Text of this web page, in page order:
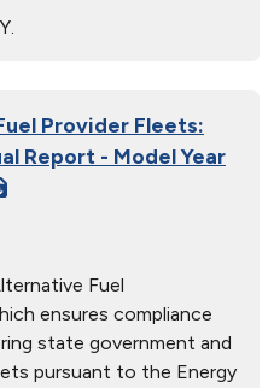
Provider Fleets:
Report - Model Year
Fuel
ensures compliance
state government and
pursuant to the Energy